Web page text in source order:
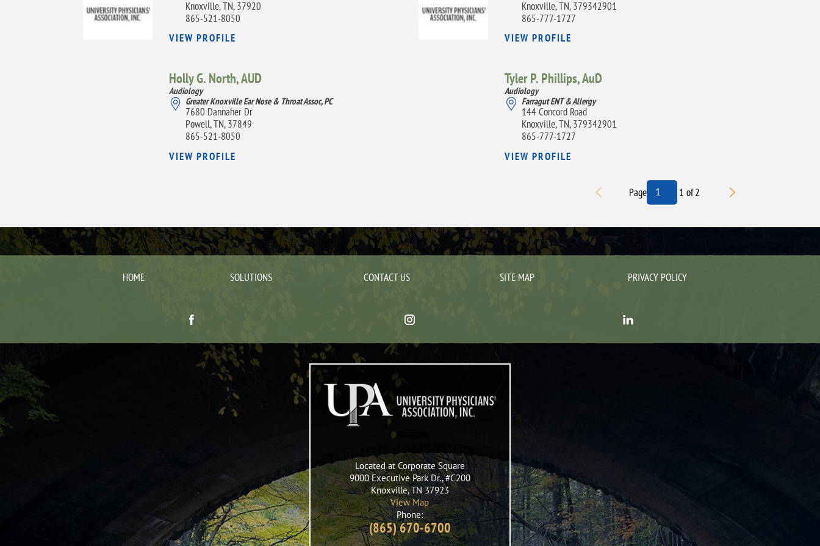
Knoxville, TN, 37920
865-521-8050
VIEW PROFILE
Knoxville, TN, 379342901
865-777-1727
VIEW PROFILE
Holly G. North,AUD
Audiology
Greater Knoxville Ear Nose & Throat Assoc, PC
7680 Dannaher Dr
Powell, TN, 37849
865-521-8050
VIEW PROFILE
Tyler P. Phillips,AuD
Audiology
Farragut ENT & Allergy
144 Concord Road
Knoxville, TN, 379342901
865-777-1727
VIEW PROFILE
Page 1 of 2
HOME SOLUTIONS CONTACT US SITE MAP PRIVACY POLICY
Located at Corporate Square
9000 Executive Park Dr., #C200
Knoxville,TN37923
View Map
Phone:
(865) 670-6700